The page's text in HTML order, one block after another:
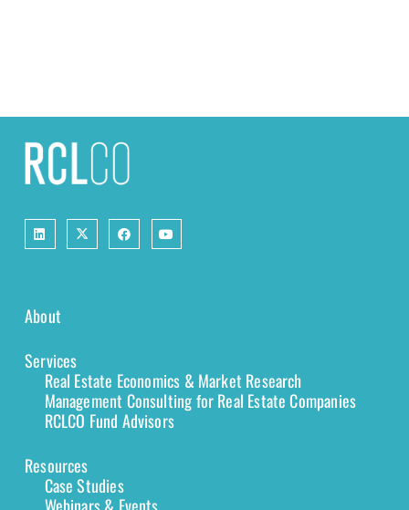
About
Services
Real Estate Economics & Market Research
Management Consulting for Real Estate Companies
RCLCO Fund Advisors
Resources
Case Studies
Webinars & Events